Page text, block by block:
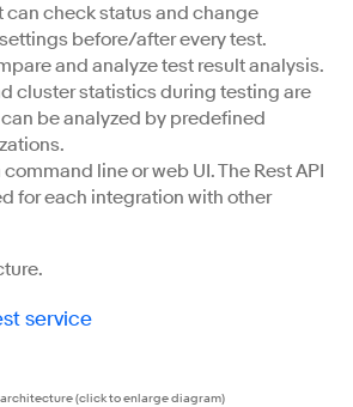
can check status and change
before/after every test.
and analyze test result analysis.
cluster statistics during testing are
be analyzed by predefined
line or web UI. The Rest API
for each integration with other
(click to enlarge diagram)